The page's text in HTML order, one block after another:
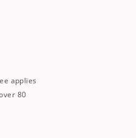
applies
80